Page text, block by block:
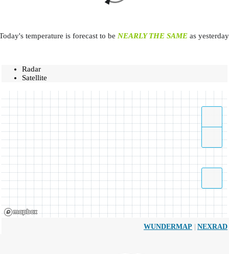
temperature is forecast to be NEARLY THE SAMEas
Radar
Satellite
WUNDERMAP | NEXRAD